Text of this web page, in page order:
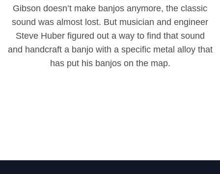
Gibson doesn’t make banjos anymore, the classic
sound was almost lost. But musician and engineer
Steve Huber figured out a way to find that sound
and handcraft a banjo with a specific metal alloy that
has put his banjos on the map.